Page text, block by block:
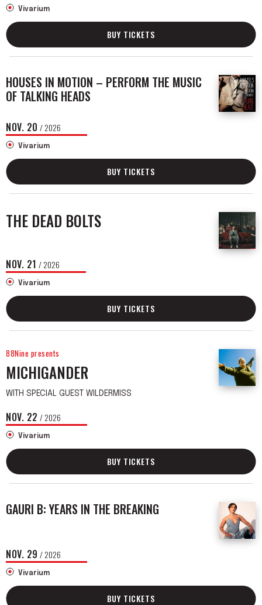
Vivarium
BUY TICKETS
HOUSES IN MOTION – PERFORM THE MUSIC
OF TALKING HEADS
NOV. 20 / 2026
Vivarium
BUY TICKETS
THE DEAD BOLTS
NOV. 21 / 2026
Vivarium
BUY TICKETS
88Nine presents
MICHIGANDER
WITH SPECIAL GUEST WILDERMISS
NOV. 22 / 2026
Vivarium
BUY TICKETS
GAURI B: YEARS IN THE BREAKING
NOV. 29 / 2026
Vivarium
BUY TICKETS